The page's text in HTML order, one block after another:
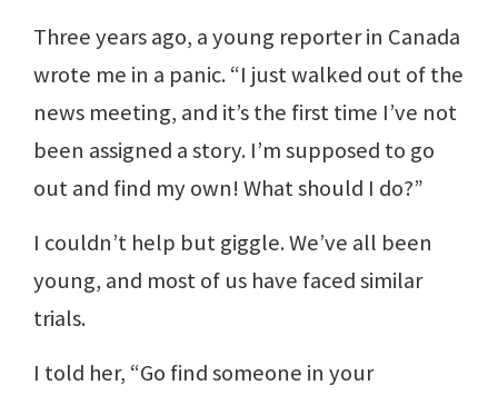
Three years ago, a young reporter in Canada
wrote me in a panic. “I just walked out of the
news meeting, and it’s the first time I’ve not
been assigned a story. I’m supposed to go
out and find my own! What should I do?”
I couldn’t help but giggle. We’ve all been
young, and most of us have faced similar
trials.
I told her, “Go find someone in your